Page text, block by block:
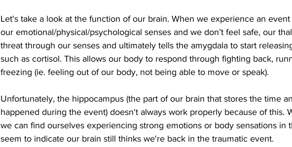
Let's take a look at the function of our brain. When we experience an
our emotional/physical/psychological senses and we don’t feel safe, our
threat through our senses and ultimately tells the amygdala to start
such as cortisol. This allows our body to respond through fighting back,
freezing (ie. feeling out of our body, not being able to move or speak).
Unfortunately, the hippocampus (the part of our brain that stores the time
happened during the event) doesn't always work properly because of this.
we can find ourselves experiencing strong emotions or body sensations in
seem to indicate our brain still thinks we're back in the traumatic event.